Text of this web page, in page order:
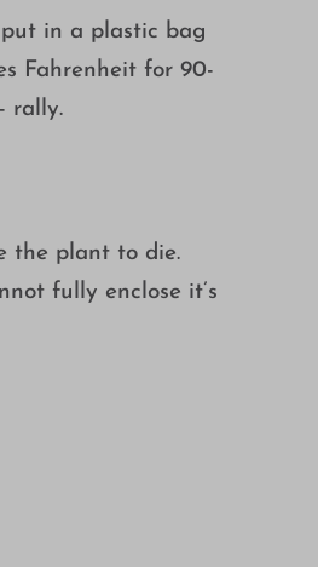
in a plastic bag
Fahrenheit for 90-
rally.
the plant to die.
fully enclose it’s